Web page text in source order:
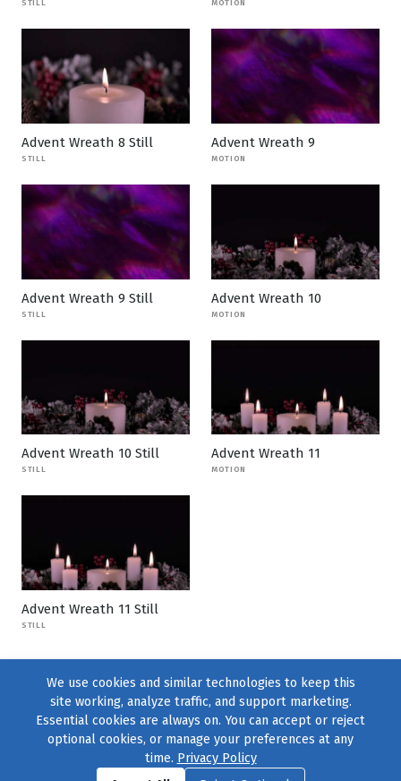
STILL MOTION
Advent Wreath 8 Still
STILL
Advent Wreath 9
MOTION
Advent Wreath 9 Still
STILL
Advent Wreath 10
MOTION
Advent Wreath 10 Still
STILL
Advent Wreath 11
MOTION
Advent Wreath 11 Still
STILL
Find us onFacebook|Twitter|Instagram
We use cookies and similar technologies to keep this
site working, analyze traffic, and support marketing.
Essential cookies are always on. You can accept or reject
optional cookies, or manage your preferences at any
time. Privacy Policy